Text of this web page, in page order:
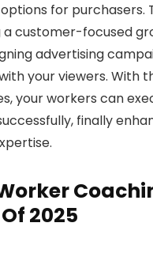
for purchasers.
customer-focused
advertising
your viewers. With
your workers can
finally
2025